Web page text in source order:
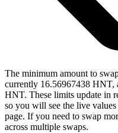
The minimum amount to
currently 16.56967438 HNT,
HNT. These limits update in
so you will see the live
page. If you need to swap
across multiple swaps.